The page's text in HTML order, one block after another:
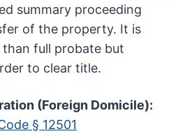
summary proceeding
of the property. It is
full probate but
to clear title.
(Foreign Domicile):
§ 12501